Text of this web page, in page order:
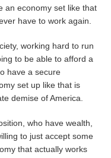
an economy set like that
have to work again.
working hard to run
to be able to afford a
have a secure
set up like that is
demise of America.
who have wealth,
to just accept some
that actually works